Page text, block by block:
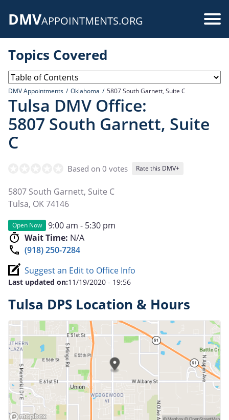
DMVAPPOINTMENTS.ORG
Topics Covered
DMV Appointments Oklahoma 5807 South Garnett, Suite C
Tulsa DMV Office:
5807 South Garnett, Suite
C
Based on 0 votes Rate this DMV+
5807 South Garnett, Suite C
Tulsa, OK74146
Open Now
9:00 am - 5:30 pm
Wait Time: N/A
(918) 250-7284
Suggest an Edit to Office Info
Last updated on:11/19/2020 - 19:56
Tulsa DPS Location & Hours